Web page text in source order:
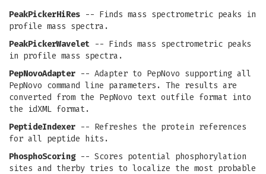
PeakPickerHiRes -- Finds mass spectrometric peaks in
profile mass spectra.
PeakPickerWavelet -- Finds mass spectrometric peaks
in profile mass spectra.
PepNovoAdapter -- Adapter to PepNovo supporting all
PepNovo command line parameters. The results are
converted from the PepNovo text outfile format into
the idXML format.
PeptideIndexer -- Refreshes the protein references
for all peptide hits.
PhosphoScoring-- Scores potential phosphorylation
sites and therby tries to localize the most probable